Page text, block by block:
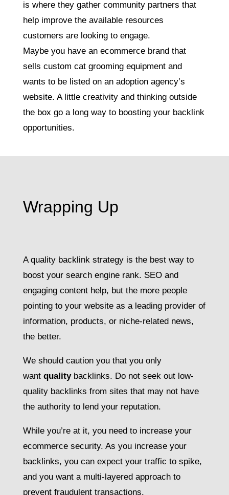
is where they gather community partners that
help improve the available resources
customers are looking to engage.
Maybe you have an ecommerce brand that
sells custom cat grooming equipment and
wants to be listed on an adoption agency’s
website. A little creativity and thinking outside
the box go a long way to boosting your backlink
opportunities.
Wrapping Up
A quality backlink strategy is the best way to
boost your search engine rank. SEO and
engaging content help, but the more people
pointing to your website as a leading provider of
information, products, or niche-related news,
the better.
We should caution you that you only
want qualitybacklinks. Do not seek out low-
quality backlinks from sites that may not have
the authority to lend your reputation.
While you’re at it, you need to increase your
ecommerce security. As you increase your
backlinks, you can expect your traffic to spike,
and you want a multi-layered approach to
prevent fraudulent transactions.